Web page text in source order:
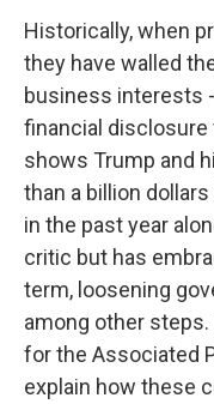
Historically, when
they have walled
business interests
financial
shows Trump and
than a billion
in the past year
critic but has
term, loosening
among other
for the Associated
explain how these